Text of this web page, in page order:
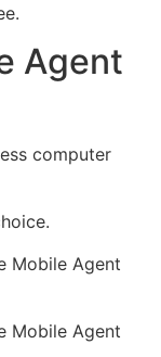
Agent
computer
Mobile Agent
Mobile Agent